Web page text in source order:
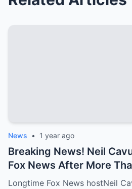
News • 1 year ago
Breaking News! Neil
Fox News After More
Will He Retreat to His
Longtime Fox News hostNeil